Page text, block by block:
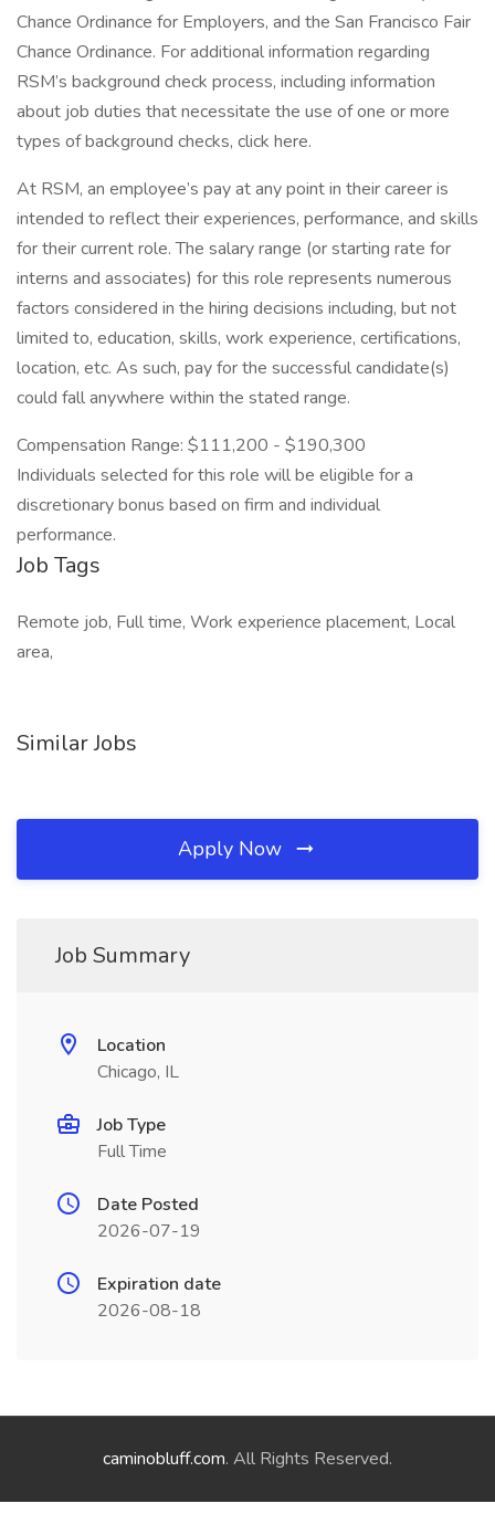
Chance Ordinance for Employers, and the San Francisco Fair
Chance Ordinance. For additional information regarding
RSM’s background check process, including information
about job duties that necessitate the use of one or more
types of background checks, click here.
At RSM, an employee’s pay at any point in their career is
intended to reflect their experiences, performance, and skills
for their current role. The salary range (or starting rate for
interns and associates) for this role represents numerous
factors considered in the hiring decisions including, but not
limited to, education, skills, work experience, certifications,
location, etc. As such, pay for the successful candidate(s)
could fall anywhere within the stated range.
Compensation Range: $111,200 - $190,300
Individuals selected for this role will be eligible for a
discretionary bonus based on firm and individual
performance.
Job Tags
Remote job, Full time, Work experience placement, Local
area,
Similar Jobs
Apply Now
Job Summary
Location
Chicago, IL
Job Type
Full Time
Date Posted
2026-07-19
Expiration date
2026-08-18
caminobluff.com. All Rights Reserved.